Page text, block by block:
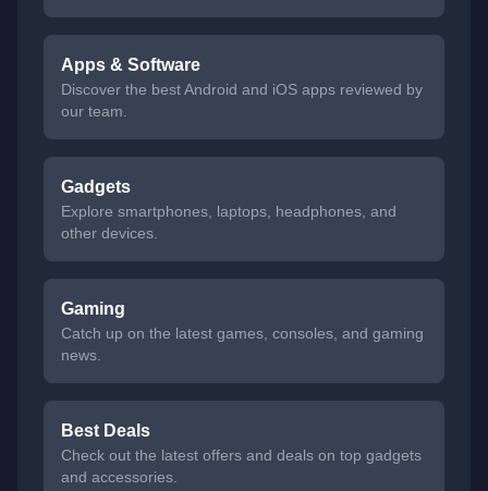
Apps & Software
Discover the best Android and iOS apps reviewed by
our team.
Gadgets
Explore smartphones, laptops, headphones, and
other devices.
Gaming
Catch up on the latest games, consoles, and gaming
news.
Best Deals
Check out the latest offers and deals on top gadgets
and accessories.